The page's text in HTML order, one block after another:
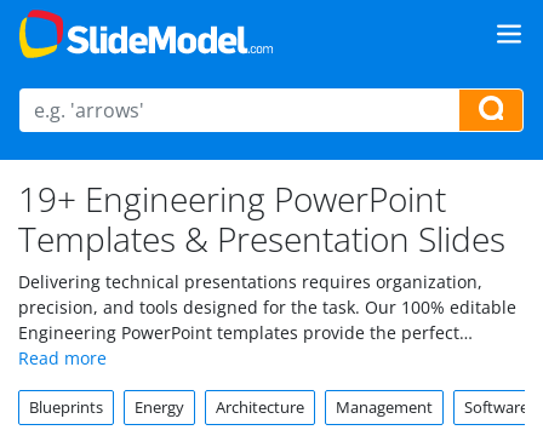
19+ Engineering PowerPoint
Templates & Presentation Slides
Delivering technical presentations requires organization,
precision, and tools designed for the task. Our 100% editable
Engineering PowerPoint templates provide the perfect
foundation for communicating designs, workflows, and
Blueprints Energy Architecture Management Software